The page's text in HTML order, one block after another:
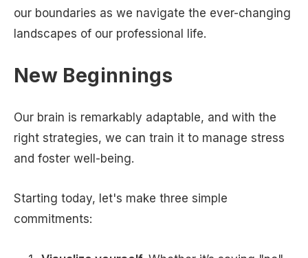
our boundaries as we navigate the ever-changing
landscapes of our professional life.
New Beginnings
Our brain is remarkably adaptable, and with the
right strategies, we can train it to manage stress
and foster well-being.
Starting today, let's make three simple
commitments: